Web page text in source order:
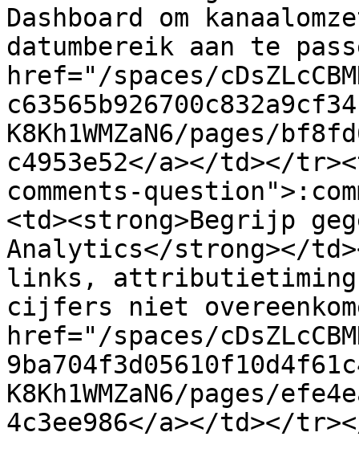
Dashboard om
datumbereik aan te
href="/spaces/
K8Kh1WMZaN6/pages/
c4953e52</a></td></
comments-
<td><strong>Begrijp
Analytics</strong></
links, attributietiming
cijfers niet
href="/spaces/
K8Kh1WMZaN6/pages/
4c3ee986</a></td></